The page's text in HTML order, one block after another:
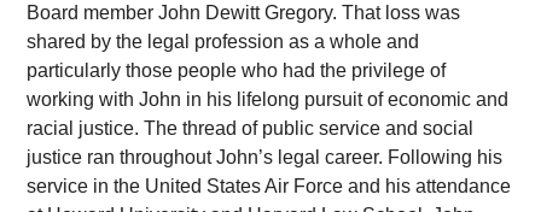
Board member John Dewitt Gregory. That loss was
shared by the legal profession as a whole and
particularly those people who had the privilege of
working with John in his lifelong pursuit of economic and
racial justice. The thread of public service and social
justice ran throughout John’s legal career. Following his
service in the United States Air Force and his attendance